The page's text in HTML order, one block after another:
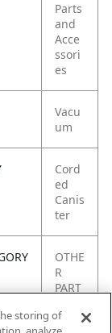
Parts
and
Acce
ssori
es
Vacu
um
Cord
ed
Canis
ter
OTHE
R
PART
storing of